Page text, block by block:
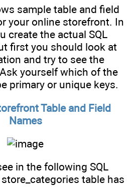
sample table and field
your online storefront. In
create the actual SQL
first you should look at
and try to see the
yourself which of the
primary or unique keys.
Table and Field
Names
in the following SQL
table has